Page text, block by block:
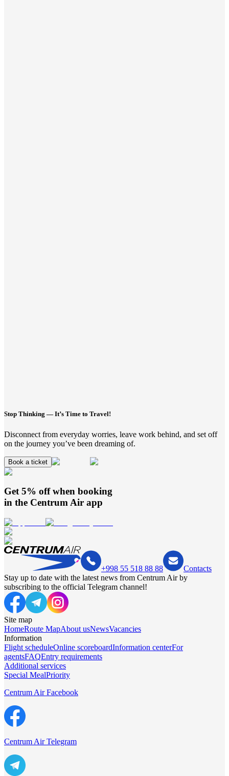
Stop Thinking — It’s Time to Travel!
Disconnect from everyday worries, leave work behind, and set off
on the journey you’ve been dreaming of.
Book a ticket
Get 5% off when booking
in the Centrum Air app
+998 55 518 88 88
Contacts
Stay up to date with the latest news from Centrum Air by
subscribing to the official Telegram channel!
Site map
HomeRoute MapAbout usNewsVacancies
Information
Flight scheduleOnline scoreboardInformation centerFor
agentsFAQEntry requirements
Additional services
Special MealPriority
Centrum Air Facebook
Centrum Air Telegram